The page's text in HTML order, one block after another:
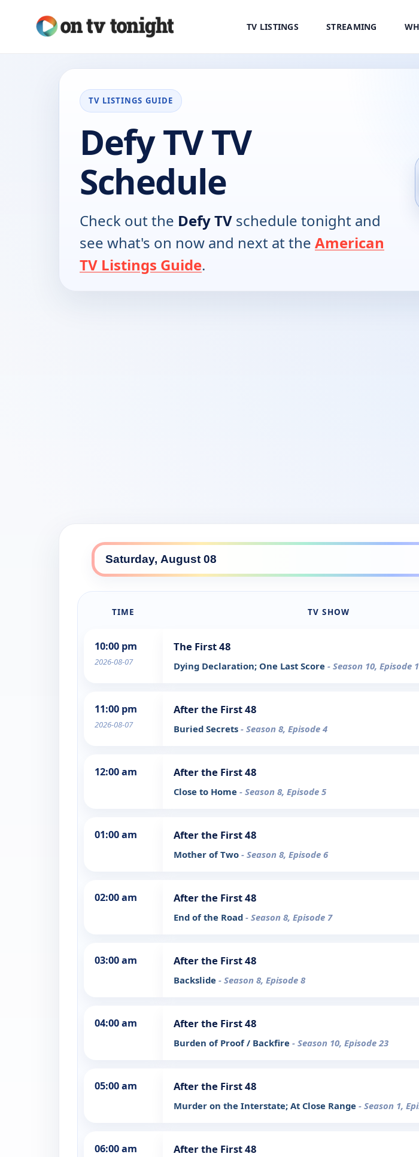
TV LISTINGS STREAMING
TV LISTINGS GUIDE
Defy TV TV
Schedule
Check out the Defy TV schedule tonight and
see what's on now and next at the American
TV Listings Guide.
TIME TV SHOW
10:00 pm
2026-08-07
The First 48
Dying Declaration; One Last Score - Season 10, Episode
11:00 pm
2026-08-07
After the First 48
Buried Secrets - Season 8, Episode 4
12:00 am After the First 48
Close to Home - Season 8, Episode 5
01:00 am After the First 48
Mother of Two - Season 8, Episode 6
02:00 am After the First 48
End of the Road - Season 8, Episode 7
03:00 am After the First 48
Backslide - Season 8, Episode 8
04:00 am After the First 48
Burden of Proof / Backfire - Season 10, Episode 23
05:00 am After the First 48
Murder on the Interstate; At Close Range - Season 1,
06:00 am After the First 48